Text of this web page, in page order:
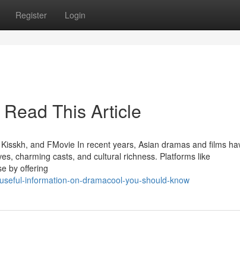
Register Login
This Article
and FMovie In recent years, Asian dramas and films
charming casts, and cultural richness. Platforms like
by offering
information-on-dramacool-you-should-know